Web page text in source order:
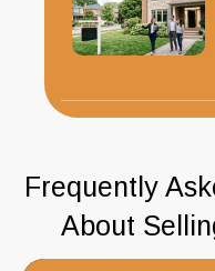
Frequently
About